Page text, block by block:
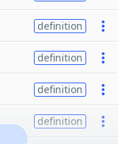
definition
definition
definition
definition